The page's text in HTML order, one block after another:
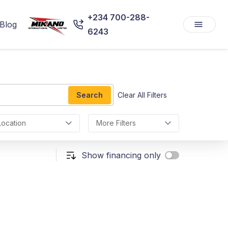
+234 700-288-
6243
Search Clear All Filters
More Filters
Show financing only